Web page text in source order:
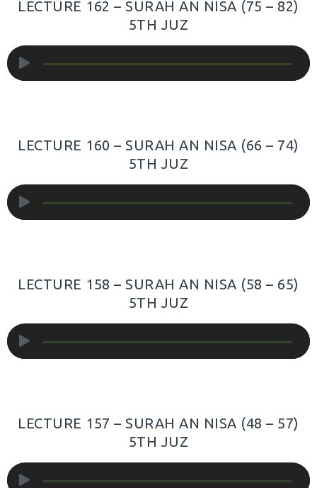
LECTURE 162 – SURAH AN NISA (75 – 82)
5TH JUZ
Player
LECTURE 160 – SURAH AN NISA (66 – 74)
5TH JUZ
Player
LECTURE 158 – SURAH AN NISA (58 – 65)
5TH JUZ
Player
LECTURE 157 – SURAH AN NISA (48 – 57)
5TH JUZ
Player